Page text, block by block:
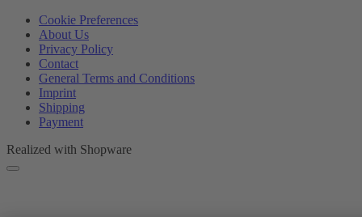
Cookie Preferences
About Us
Privacy Policy
Contact
General Terms and Conditions
Imprint
Shipping
Payment
Realized with Shopware